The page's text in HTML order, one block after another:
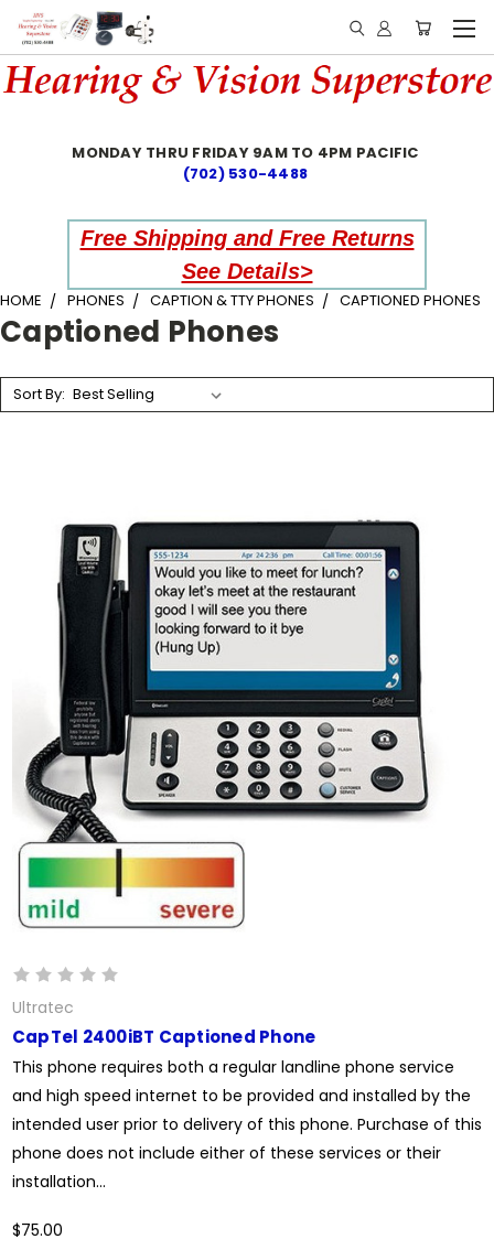
MONDAY THRU FRIDAY 9AM TO 4PM PACIFIC
(702) 530-4488
Free Shipping and Free Returns
See Details>
HOME PHONES CAPTION & TTY PHONES CAPTIONED PHONES
Captioned Phones
Sort By:
Ultratec
CapTel 2400iBT Captioned Phone
This phone requires both a regular landline phone service
and high speed internet to be provided and installed by the
intended user prior to delivery of this phone. Purchase of this
phone does not include either of these services or their
installation...
$75.00